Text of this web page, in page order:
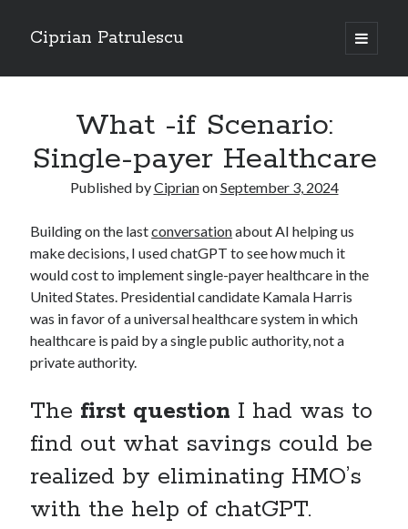
Ciprian Patrulescu
open
primary
Sidebar
CHAPTER SEVEN – “THE PRIEST”
Chapter Zero – “The Ministry of Memory”
Chapter Zero – “The Architecture of Forgetting”
Chapter Zero – “The Interview”
CHAPTER SIX — “THE HUNT OF BLOOD AND BREATH”
Archives
August 2026
June 2026
What -if Scenario:
Single-payer Healthcare
Published byCiprianonSeptember 3, 2024
Building on the lastconversationabout AI helping us
make decisions, I used chatGPT to see how much it
would cost to implement single-payer healthcare in the
United States. Presidential candidate Kamala Harris
was in favor of a universal healthcare system in which
healthcare is paid by a single public authority, not a
private authority.
The first question I had was to
find out what savings could be
realized by eliminating HMO’s
with the help of chatGPT.